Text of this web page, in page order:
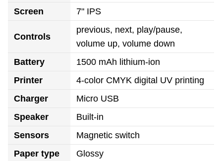
Screen
7" IPS
Controls
previous, next, play/pause,
volume up, volume down
Battery
1500 mAh lithium-ion
Printer
4-color CMYK digital UV printing
Charger
Micro USB
Speaker
Built-in
Sensors
Magnetic switch
Paper type
Glossy